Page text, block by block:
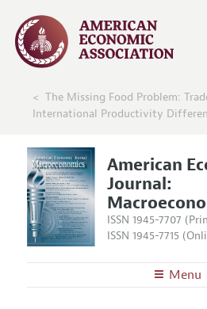
The Missing Food Problem:
International Productivity
American
Journal:
ISSN 1945-7707
ISSN 1945-7715
Menu